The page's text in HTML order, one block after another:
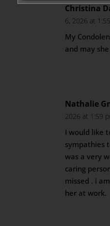
Christina
6, 2026 at
My
and may
Nathalie
2026 at 1:59
I would like
sympathies
was a very
caring
missed . i
her at work.